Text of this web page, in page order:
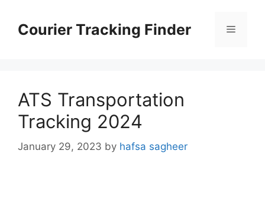
contentCourier Tracking Finder Menu
ATS Transportation
Tracking 2024
January 29, 2023 by hafsa sagheer